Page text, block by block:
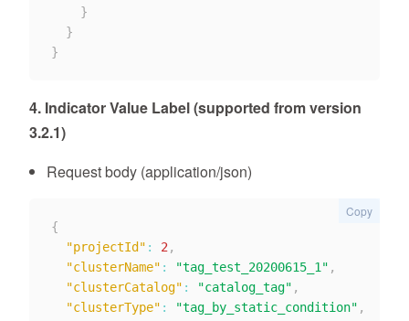
}
}
}
4. Indicator Value Label (supported from version
3.2.1)
Request body (application/json)
{
"projectId" : 2 ,
"clusterName" : "tag_test_20200615_1" ,
"clusterCatalog" : "catalog_tag" ,
"clusterType" : "tag_by_static_condition" ,
Copy